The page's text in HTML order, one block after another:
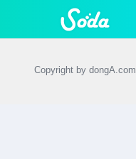
Copyright by dongA.com